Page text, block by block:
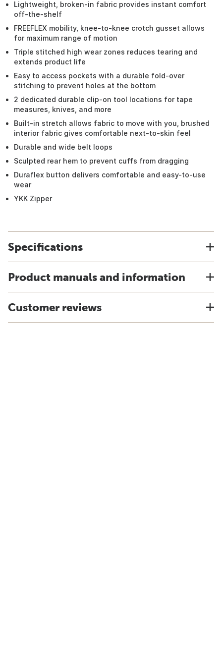
Lightweight, broken-in fabric provides instant comfort
off-the-shelf
FREEFLEX mobility, knee-to-knee crotch gusset allows
for maximum range of motion
Triple stitched high wear zones reduces tearing and
extends product life
Easy to access pockets with a durable fold-over
stitching to prevent holes at the bottom
2 dedicated durable clip-on tool locations for tape
measures, knives, and more
Built-in stretch allows fabric to move with you, brushed
interior fabric gives comfortable next-to-skin feel
Durable and wide belt loops
Sculpted rear hem to prevent cuffs from dragging
Duraflex button delivers comfortable and easy-to-use
wear
YKK Zipper
Specifications
Product manuals and information
Customer reviews